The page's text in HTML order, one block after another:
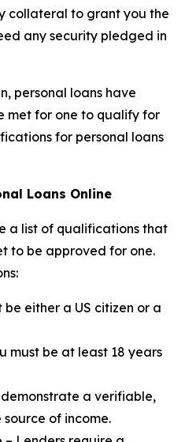
collateral to grant you the
any security pledged in
personal loans have
met for one to qualify for
for personal loans
Loans Online
a list of qualifications that
to be approved for one.
be either a US citizen or a
must be at least 18 years
a verifiable,
of income.